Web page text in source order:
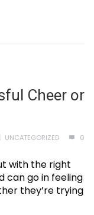
Cheer or
UNCATEGORIZED 0
with the right
can go in feeling
they’re trying